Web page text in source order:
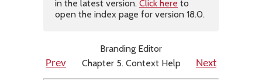
in the latest version. Click here to
open the index page for version 18.0.
Branding Editor
Prev
Chapter 5. Context Help Next